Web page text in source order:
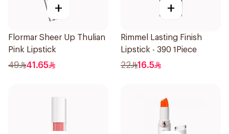
+
Flormar Sheer Up Thulian
Pink Lipstick
49 41.65
+
Rimmel Lasting Finish
Lipstick - 390 1Piece
22 16.5